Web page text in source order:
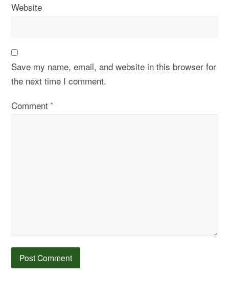
Website
Save my name, email, and website in this browser for
the next time I comment.
Comment*